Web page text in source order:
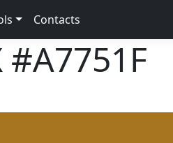
Contacts
#A7751F